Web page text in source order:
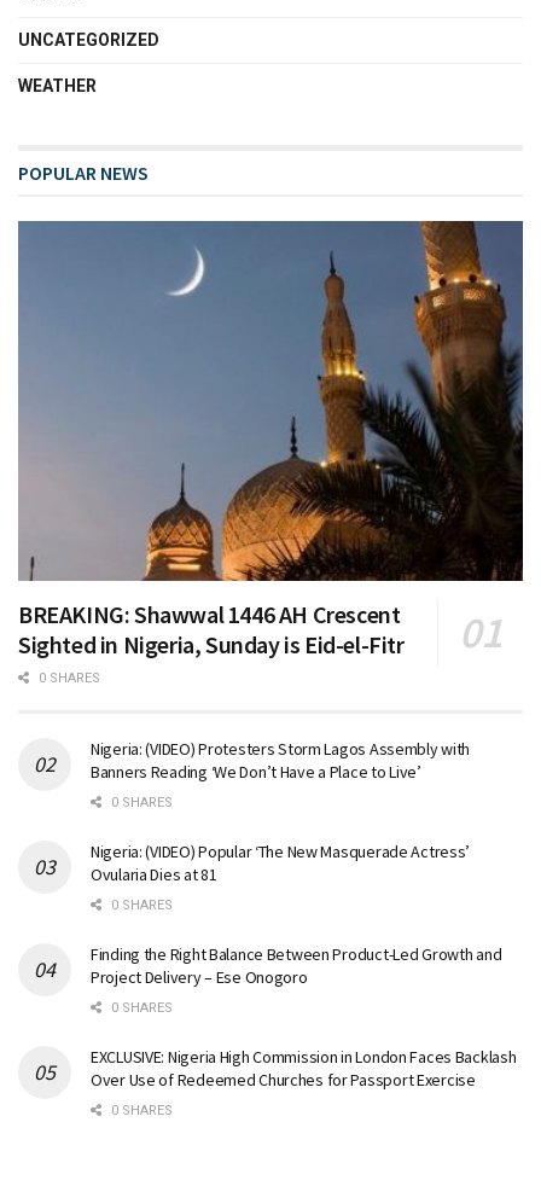
UNCATEGORIZED
WEATHER
POPULAR NEWS
BREAKING: Shawwal 1446 AH Crescent
Sighted in Nigeria, Sunday is Eid-el-Fitr
0 SHARES
Nigeria: (VIDEO) Protesters Storm Lagos Assembly with
Banners Reading ‘We Don’t Have a Place to Live’
0 SHARES
Nigeria: (VIDEO) Popular ‘The New Masquerade Actress’
Ovularia Dies at 81
0 SHARES
Finding the Right Balance Between Product-Led Growth and
Project Delivery – Ese Onogoro
0 SHARES
EXCLUSIVE: Nigeria High Commission in London Faces Backlash
Over Use of Redeemed Churches for Passport Exercise
0 SHARES